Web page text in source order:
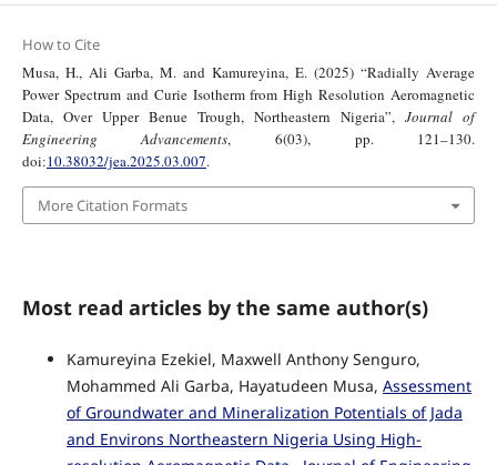
How to Cite
Musa, H., Ali Garba, M. and Kamureyina, E. (2025) “Radially Average
Power Spectrum and Curie Isotherm from High Resolution Aeromagnetic
Data, Over Upper Benue Trough, Northeastern Nigeria”,Journal of
Engineering Advancements, 6(03), pp. 121–130.
doi:10.38032/jea.2025.03.007.
More Citation Formats
Most read articles by the same author(s)
Kamureyina Ezekiel, Maxwell Anthony Senguro,
Mohammed Ali Garba, Hayatudeen Musa, Assessment
of Groundwater and Mineralization Potentials of Jada
and Environs Northeastern Nigeria Using High-